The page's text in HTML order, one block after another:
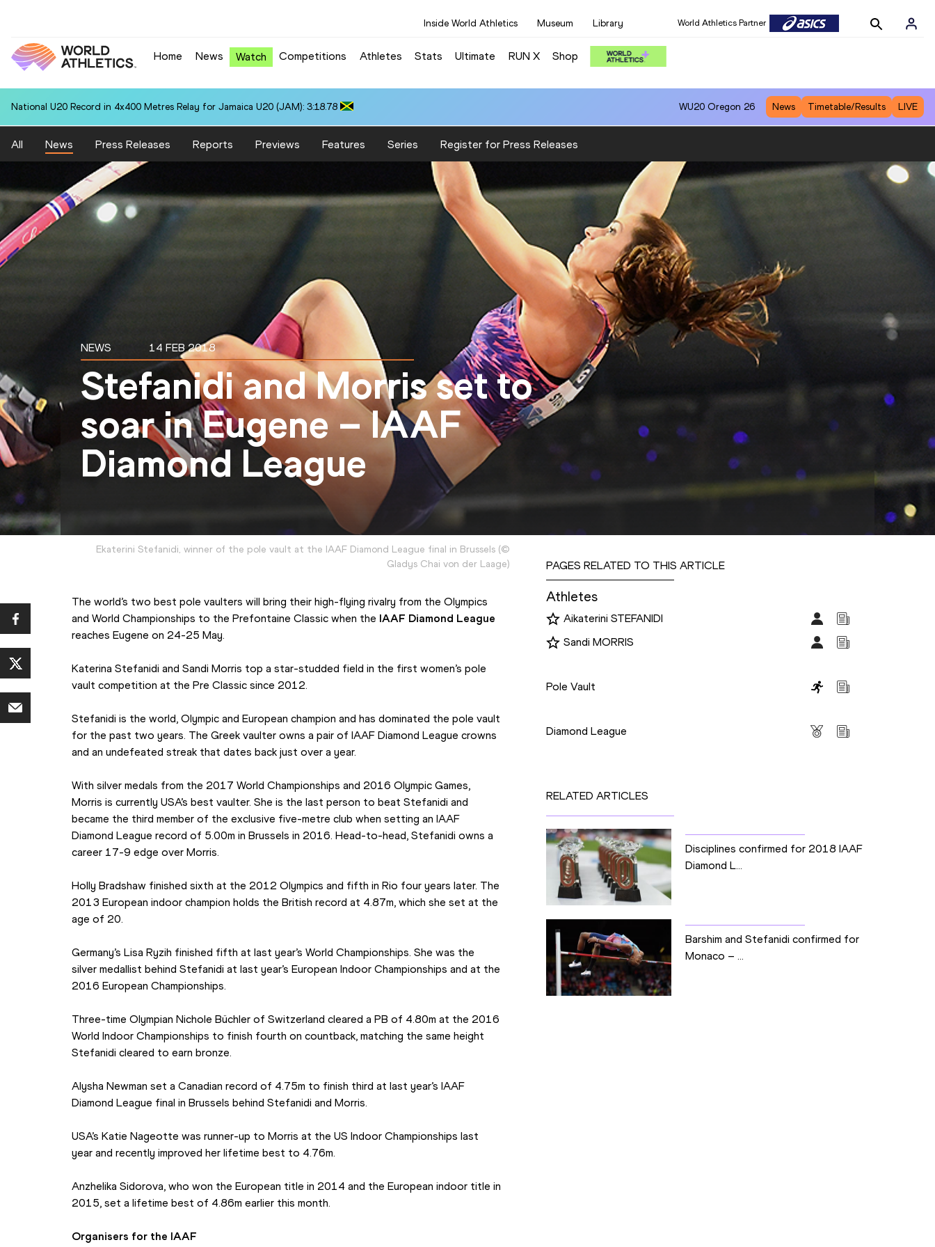
Inside World Athletics Museum Library World Athletics Partner
Home News Watch Competitions Athletes Stats Ultimate RUN X Shop
National U20 Record in 4x400 Metres Relay for Jamaica U20 (JAM): 3:18.78 WU20 Oregon 26 News Timetable/Results LIVE
All News Press Releases Reports Previews Features Series Register for Press Releases
NEWS 14 FEB 2018
Stefanidi and Morris set to
soar in Eugene – IAAF
Diamond League
Ekaterini Stefanidi, winner of the pole vault at the IAAF Diamond League final in Brussels(©
Gladys Chai von der Laage)
The world’s two best pole vaulters will bring their high-flying rivalry from the Olympics
and World Championships to the Prefontaine Classic when the IAAF Diamond League
reaches Eugene on 24-25 May.
Katerina Stefanidi and Sandi Morris top a star-studded field in the first women’s pole
vault competition at the Pre Classic since 2012.
Stefanidi is the world, Olympic and European champion and has dominated the pole vault
for the past two years. The Greek vaulter owns a pair of IAAF Diamond League crowns
and an undefeated streak that dates back just over a year.
With silver medals from the 2017 World Championships and 2016 Olympic Games,
Morris is currently USA’s best vaulter. She is the last person to beat Stefanidi and
became the third member of the exclusive five-metre club when setting an IAAF
Diamond League record of 5.00m in Brussels in 2016. Head-to-head, Stefanidi owns a
career 17-9 edge over Morris.
Holly Bradshaw finished sixth at the 2012 Olympics and fifth in Rio four years later. The
2013 European indoor champion holds the British record at 4.87m, which she set at the
age of 20.
Germany’s Lisa Ryzih finished fifth at last year’s World Championships. She was the
silver medallist behind Stefanidi at last year’s European Indoor Championships and at the
2016 European Championships.
Three-time Olympian Nichole Büchler of Switzerland cleared a PB of 4.80m at the 2016
World Indoor Championships to finish fourth on countback, matching the same height
Stefanidi cleared to earn bronze.
Alysha Newman set a Canadian record of 4.75m to finish third at last year’s IAAF
Diamond League final in Brussels behind Stefanidi and Morris.
USA’s Katie Nageotte was runner-up to Morris at the US Indoor Championships last
year and recently improved her lifetime best to 4.76m.
Anzhelika Sidorova, who won the European title in 2014 and the European indoor title in
2015, set a lifetime best of 4.86m earlier this month.
Organisers for the IAAF
PAGES RELATED TO THIS ARTICLE
Athletes
Aikaterini STEFANIDI
Sandi MORRIS
Pole Vault
Diamond League
RELATED ARTICLES
Disciplines confirmed for 2018 IAAF
Diamond L...
Barshim and Stefanidi confirmed for
Monaco – ...